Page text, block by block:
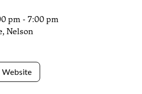
pm - 7:00 pm
Nelson
Website